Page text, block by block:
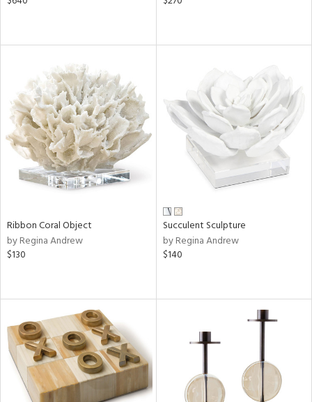
Ribbon Coral Object
by Regina Andrew
$130
Succulent Sculpture
by Regina Andrew
$140